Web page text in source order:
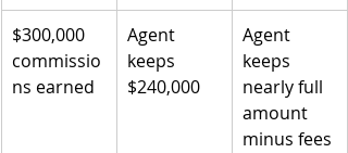
$300,000
commissio
ns earned
Agent
keeps
$240,000
Agent
keeps
nearly full
amount
minus fees